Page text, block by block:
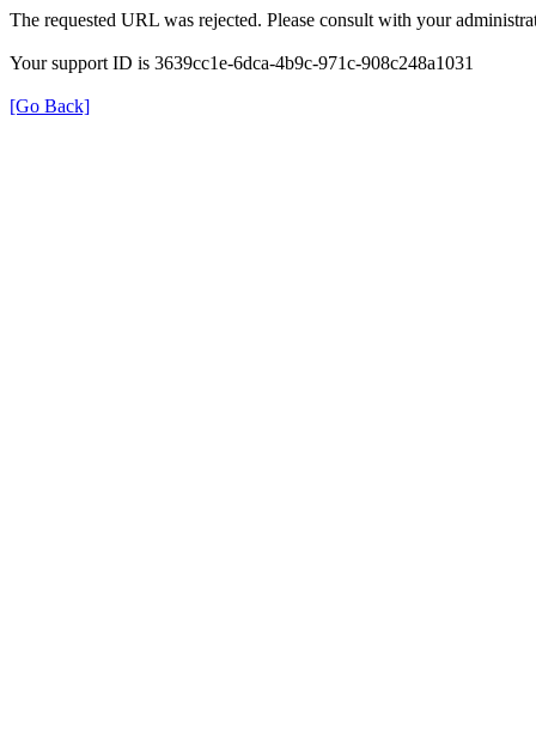
The requested URL was rejected. Please consult with your
Your support ID is 3639cc1e-6dca-4b9c-971c-908c248a1031
[Go Back]